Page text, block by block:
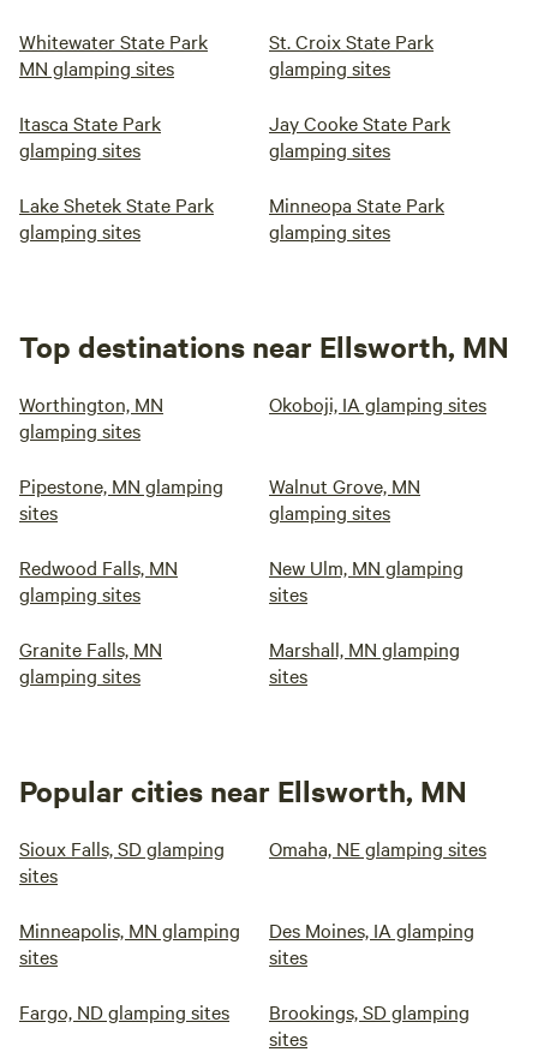
Whitewater State Park
MN glamping sites
St. Croix State Park
glamping sites
Itasca State Park
glamping sites
Jay Cooke State Park
glamping sites
Lake Shetek State Park
glamping sites
Minneopa State Park
glamping sites
Top destinations near Ellsworth, MN
Worthington, MN
glamping sites
Okoboji, IA glamping sites
Pipestone, MN glamping
sites
Walnut Grove, MN
glamping sites
Redwood Falls, MN
glamping sites
New Ulm, MN glamping
sites
Granite Falls, MN
glamping sites
Marshall, MN glamping
sites
Popular cities near Ellsworth, MN
Sioux Falls, SD glamping
sites
Omaha, NE glamping sites
Minneapolis, MN glamping
sites
Des Moines, IA glamping
sites
Fargo, ND glamping sites
Brookings, SD glamping
sites